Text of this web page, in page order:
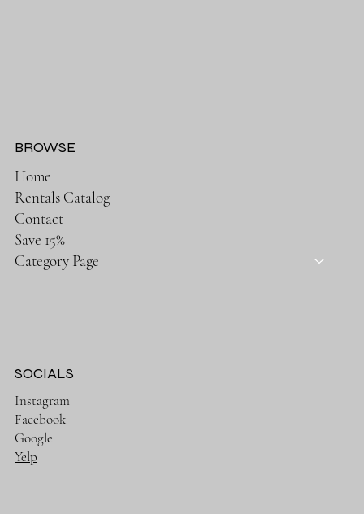
Home
Rentals Catalog
Contact
Save 15%
Category Page
BROWSE
SOCIALS
Instagram
Facebook
Google
Yelp